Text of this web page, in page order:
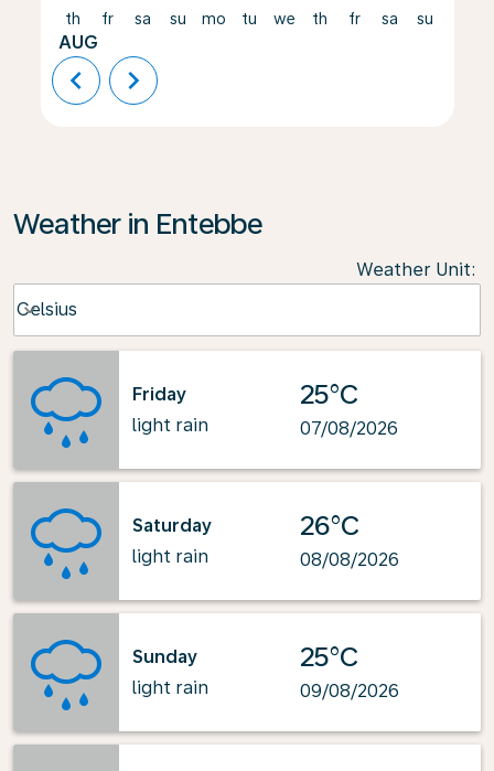
th
AUG
fr sa su mo tu we th fr sa su
chevron_left chevron_right
Weather in Entebbe
Weather Unit:
Celsius
keyboard_arrow_down
Friday
light rain
25°C
07/08/2026
Saturday
light rain
26°C
08/08/2026
Sunday
light rain
25°C
09/08/2026